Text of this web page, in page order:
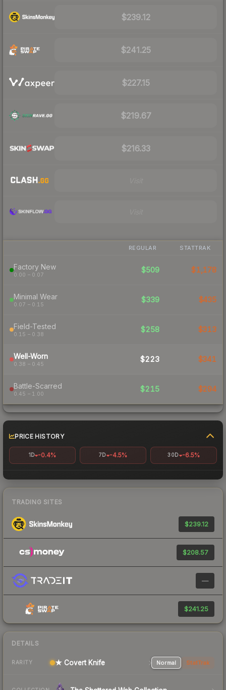
$239.12
$241.25
$227.15
$219.67
$216.33
REGULAR STATTRAK
Factory New
0.00 – 0.07
$509 $1,178
Minimal Wear
0.07 – 0.15
$339 $435
Field-Tested
0.15 – 0.38
$258 $313
Well-Worn
0.38 – 0.45
$223 $341
Battle-Scarred
0.45 – 1.00
$215 $294
PRICE HISTORY
1D -0.4% 7D -4.5% 30D -6.5%
TRADING SITES
$239.12
$208.57
—
$241.25
DETAILS
RARITY ★ Covert Knife Normal StatTrak